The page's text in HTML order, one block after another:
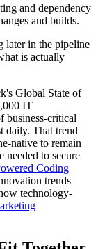
and dependency
and builds.
later in the pipeline
is actually
Global State of
IT
business-critical
daily. That trend
native to remain
needed to secure
Coding
trends
technology-